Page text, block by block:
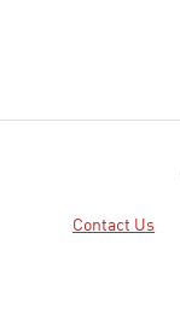
Contact Us